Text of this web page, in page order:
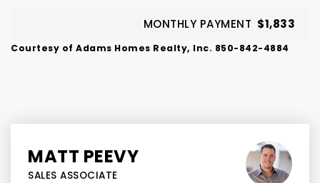
MONTHLY PAYMENT $1,833
Courtesy of Adams Homes Realty, Inc. 850-842-4884
MATT PEEVY
SALES ASSOCIATE